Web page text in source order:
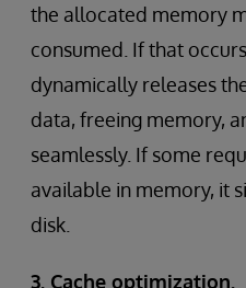
the allocated memory
consumed. If that
dynamically releases
data, freeing memory,
seamlessly. If some
available in memory, it
disk.
3. Cache optimization.